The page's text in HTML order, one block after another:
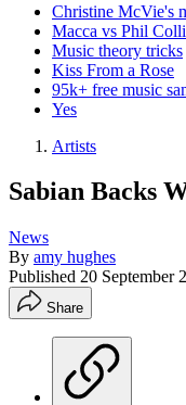
Christine McVie's
Macca vs Phil
Music theory tricks
Kiss From a Rose
95k+ free music
Yes
Artists
Sabian Backs
News
By amy hughes
Published 20 September
Share